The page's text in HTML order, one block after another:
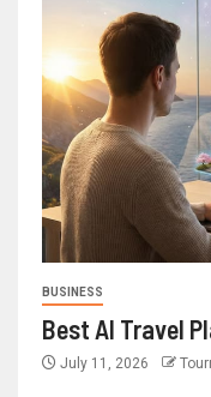
BUSINESS
Best AI Travel
July 11, 2026